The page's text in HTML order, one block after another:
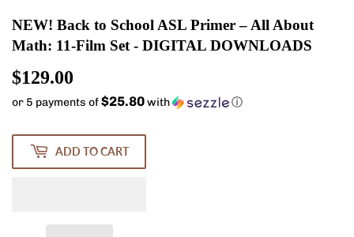
NEW! Back to School ASL Primer – All About
Math: 11-Film Set - DIGITAL DOWNLOADS
$129.00
or 5 payments of$25.80with ⓘ
ADD TO CART